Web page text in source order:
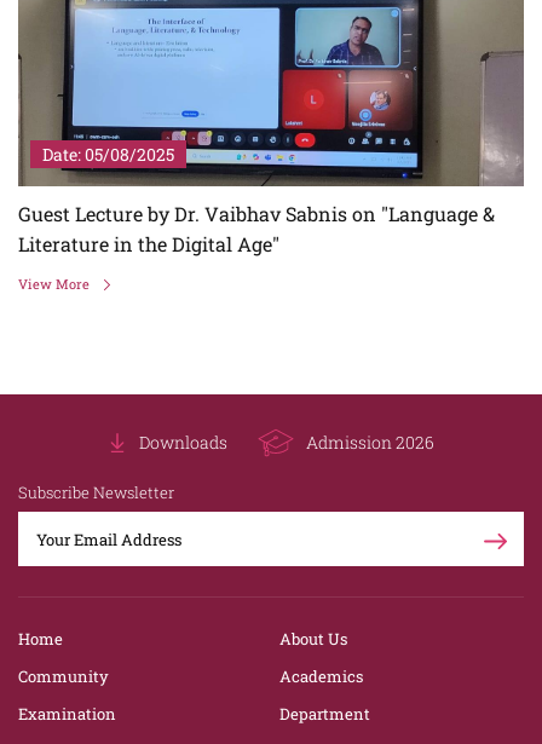
Date: 05/08/2025
Guest Lecture by Dr. Vaibhav Sabnis on "Language &
Literature in the Digital Age"
View More
Downloads Admission 2026
Subscribe Newsletter
Home
About Us
Community
Academics
Examination
Department